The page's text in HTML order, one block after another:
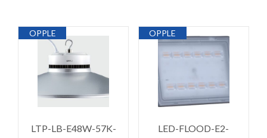
OPPLE
LTP-LB-E48W-57K-
OPPLE
LED-FLOOD-E2-